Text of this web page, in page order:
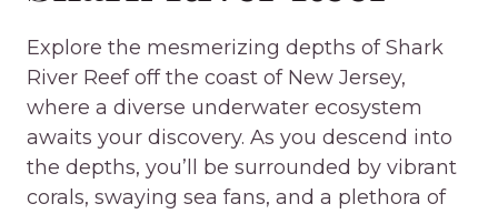
Explore the mesmerizing depths of Shark
River Reef off the coast of New Jersey,
where a diverse underwater ecosystem
awaits your discovery. As you descend into
the depths, you’ll be surrounded by vibrant
corals, swaying sea fans, and a plethora of